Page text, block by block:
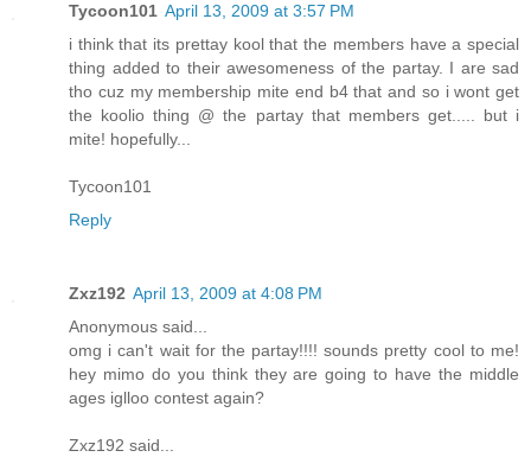
Tycoon101 April 13, 2009 at 3:57 PM
i think that its prettay kool that the members have a special
thing added to their awesomeness of the partay. I are sad
tho cuz my membership mite end b4 that and so i wont get
the koolio thing @ the partay that members get..... but i
mite! hopefully...
Tycoon101
Reply
Zxz192 April 13, 2009 at 4:08 PM
Anonymous said...
omg i can't wait for the partay!!!! sounds pretty cool to me!
hey mimo do you think they are going to have the middle
ages iglloo contest again?
Zxz192 said...